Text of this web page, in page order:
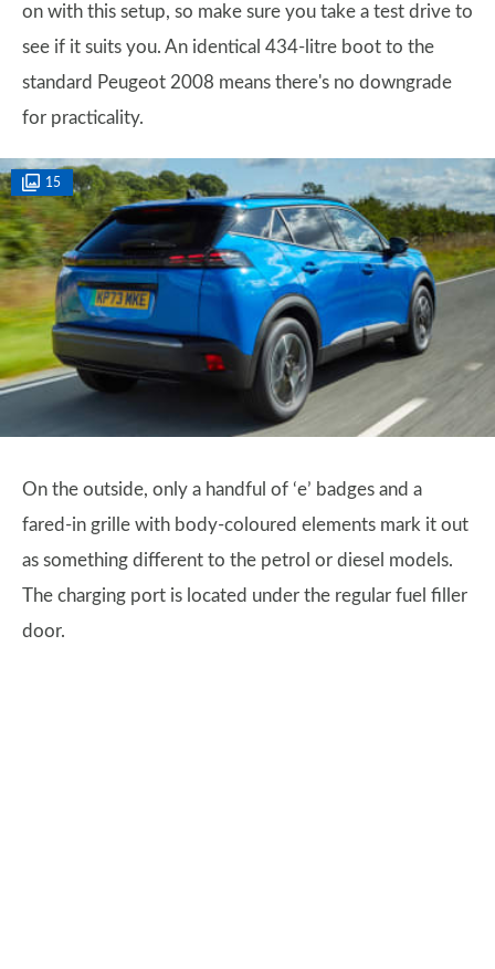
on with this setup, so make sure you take a test drive to
see if it suits you. An identical 434-litre boot to the
standard Peugeot 2008 means there's no downgrade
for practicality.
15
On the outside, only a handful of ‘e’ badges and a
fared-in grille with body-coloured elements mark it out
as something different to the petrol or diesel models.
The charging port is located under the regular fuel filler
door.